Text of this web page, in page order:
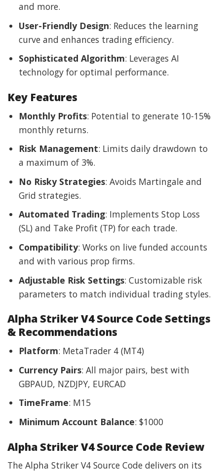
and more.
User-Friendly Design: Reduces the learning
curve and enhances trading efficiency.
Sophisticated Algorithm: Leverages AI
technology for optimal performance.
Key Features
Monthly Profits: Potential to generate 10-15%
monthly returns.
Risk Management: Limits daily drawdown to
a maximum of 3%.
No Risky Strategies: Avoids Martingale and
Grid strategies.
Automated Trading: Implements Stop Loss
(SL) and Take Profit (TP) for each trade.
Compatibility: Works on live funded accounts
and with various prop firms.
Adjustable Risk Settings: Customizable risk
parameters to match individual trading styles.
Alpha Striker V4 Source Code Settings
& Recommendations
Platform: MetaTrader 4 (MT4)
Currency Pairs: All major pairs, best with
GBPAUD, NZDJPY, EURCAD
TimeFrame: M15
Minimum Account Balance: $1000
Alpha Striker V4 Source Code Review
The Alpha Striker V4 Source Code delivers on its